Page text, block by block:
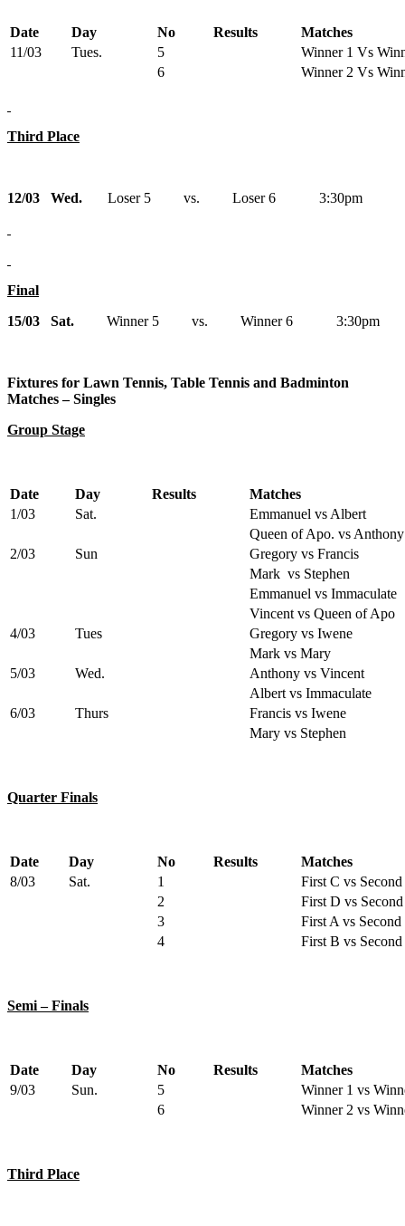
Date Day No Results
Matches
11/03
Tues. 5
Winner 1 Vs
6
Winner 2 Vs
Third Place
12/03 Wed. Loser 5 vs. Loser 6 3:30pm
Final
15/03 Sat.
Winner 5 vs. Winner 6 3:30pm
Fixtures for Lawn Tennis, Table Tennis and Badminton
Matches – Singles
Group Stage
Date Day Results
Matches
1/03
Sat.
Emmanuel vs Albert
Queen of Apo. vs Anthony
2/03
Sun
Gregory vs Francis
Mark vs Stephen
Emmanuel vs Immaculate
Vincent vs Queen of Apo
4/03
Tues
Gregory vs Iwene
Mark vs Mary
5/03
Wed.
Anthony vs Vincent
Albert vs Immaculate
6/03
Thurs
Francis vs Iwene
Mary vs Stephen
Quarter Finals
Date Day No Results
Matches
8/03
Sat. 1
First C vs
2
First D vs
3
First A vs
4
First B vs
Semi – Finals
Date Day No Results
Matches
9/03
Sun. 5
Winner 1 vs
6
Winner 2 vs
Third Place